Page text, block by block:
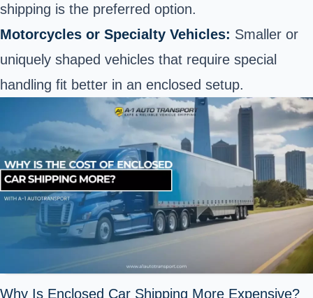
shipping is the preferred option.
Motorcycles or Specialty Vehicles: Smaller or
uniquely shaped vehicles that require special
handling fit better in an enclosed setup.
Why Is Enclosed Car Shipping More Expensive?